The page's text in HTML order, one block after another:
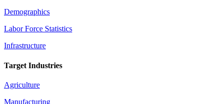
Demographics
Labor Force Statistics
Infrastructure
Target Industries
Agriculture
Manufacturing